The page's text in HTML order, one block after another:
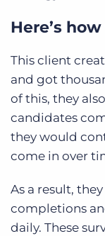
Here’s
This client
and got
of this, they
candidates
they would
come in over
As a result,
completions
daily. These